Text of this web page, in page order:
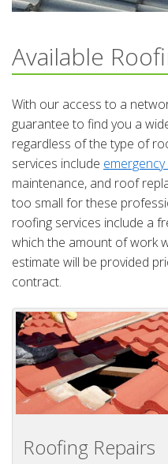
Available
With our access to a
guarantee to find you a
regardless of the type of
services include
maintenance, and roof
too small for these
roofing services include a
which the amount of work
estimate will be provided
contract.
Roofing Repairs